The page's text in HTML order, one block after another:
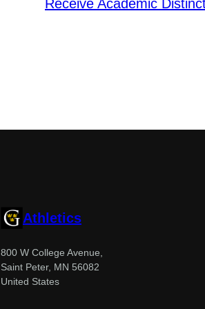
Receive Academic
Athletics
800 W College Avenue,
Saint Peter, MN 56082
United States